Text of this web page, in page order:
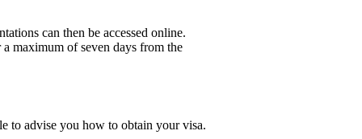
can then be accessed online.
maximum of seven days from the
to advise you how to obtain your visa.